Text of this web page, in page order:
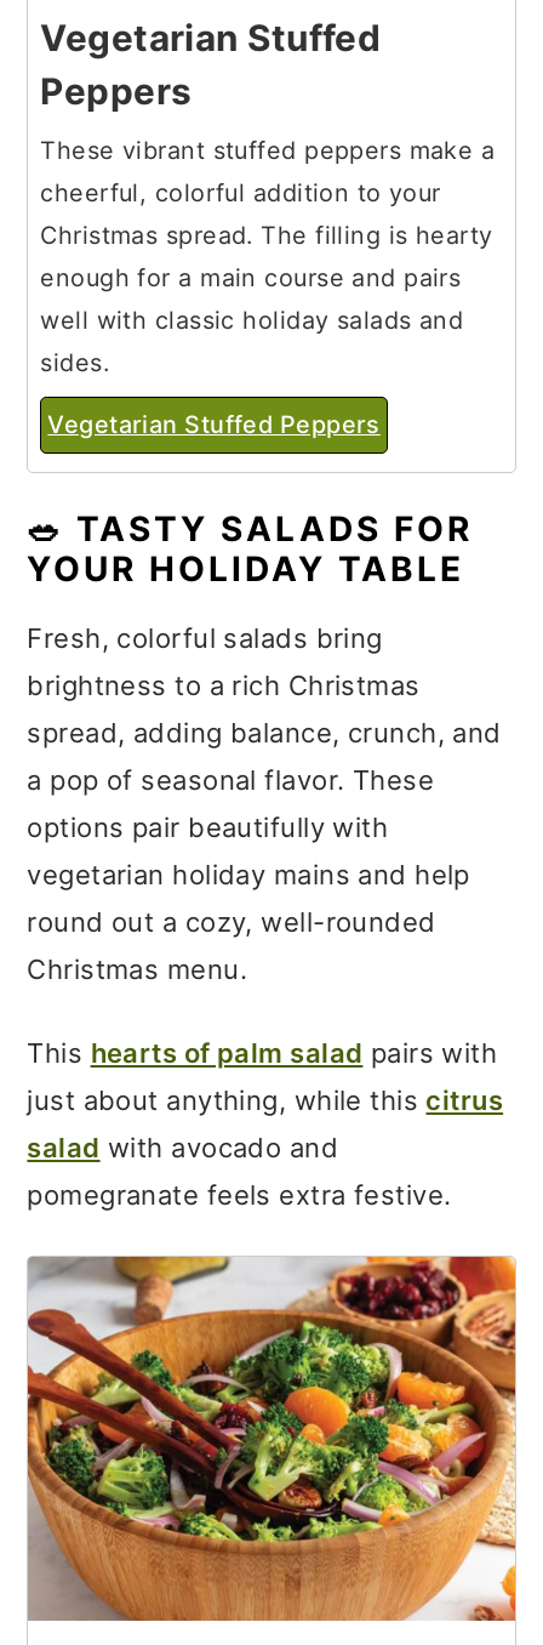
Vegetarian Stuffed
Peppers
These vibrant stuffed peppers make a
cheerful, colorful addition to your
Christmas spread. The filling is hearty
enough for a main course and pairs
well with classic holiday salads and
sides.
Vegetarian Stuffed Peppers
🥗 TASTY SALADS FOR
YOUR HOLIDAY TABLE
Fresh, colorful salads bring
brightness to a rich Christmas
spread, adding balance, crunch, and
a pop of seasonal flavor. These
options pair beautifully with
vegetarian holiday mains and help
round out a cozy, well-rounded
Christmas menu.
This hearts of palm salad pairs with
just about anything, while this citrus
salad with avocado and
pomegranate feels extra festive.